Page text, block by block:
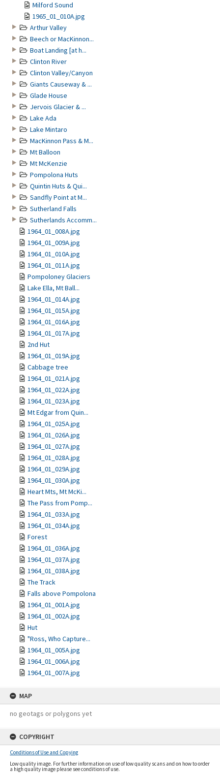
Milford Sound
1965_01_010A.jpg
Arthur Valley
Beech or MacKinnon...
Boat Landing [at h...
Clinton River
Clinton Valley/Canyon
Giants Causeway & ...
Glade House
Jervois Glacier & ...
Lake Ada
Lake Mintaro
MacKinnon Pass & M...
Mt Balloon
Mt McKenzie
Pompolona Huts
Quintin Huts & Qui...
Sandfly Point at M...
Sutherland Falls
Sutherlands Accomm...
1964_01_008A.jpg
1964_01_009A.jpg
1964_01_010A.jpg
1964_01_011A.jpg
Pompoloney Glaciers
Lake Ella, Mt Ball...
1964_01_014A.jpg
1964_01_015A.jpg
1964_01_016A.jpg
1964_01_017A.jpg
2nd Hut
1964_01_019A.jpg
Cabbage tree
1964_01_021A.jpg
1964_01_022A.jpg
1964_01_023A.jpg
Mt Edgar from Quin...
1964_01_025A.jpg
1964_01_026A.jpg
1964_01_027A.jpg
1964_01_028A.jpg
1964_01_029A.jpg
1964_01_030A.jpg
Heart Mts, Mt McKi...
The Pass from Pomp...
1964_01_033A.jpg
1964_01_034A.jpg
Forest
1964_01_036A.jpg
1964_01_037A.jpg
1964_01_038A.jpg
The Track
Falls above Pompolona
1964_01_001A.jpg
1964_01_002A.jpg
Hut
"Ross, Who Capture...
1964_01_005A.jpg
1964_01_006A.jpg
1964_01_007A.jpg
MAP
no geotags or polygons yet
COPYRIGHT
Conditions of Use and Copying
Low quality image. For further information on use of low quality scans and on how to order
a high quality image please see conditions of use.